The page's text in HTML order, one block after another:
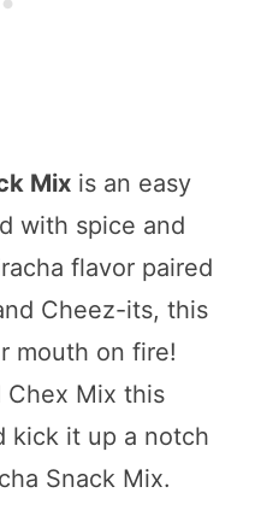
Mixis an easy
with spice and
flavor paired
Cheez-its, this
mouth on fire!
Chex Mix this
kick it up a notch
Snack Mix.